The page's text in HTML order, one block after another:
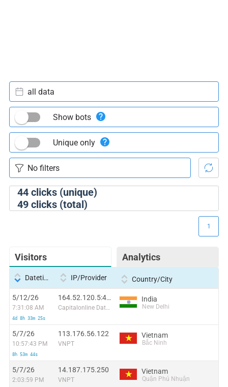
44clicks (unique)
49clicks (total)
all data
Show bots
Unique only
Visitors Analytics
1
Datetime IP/Provider Country/City
5/12/26
7:31:08 AM
4d 8h 33m 25s
164.52.120.5:41124
Capitalonline Data Service (HK) Co
India
New Delhi
5/7/26
10:57:43 PM
8h 53m 44s
113.176.56.122
VNPT
Vietnam
Bắc Ninh
5/7/26
2:03:59 PM
14.187.175.250
VNPT
Vietnam
Quận Phú Nhuận